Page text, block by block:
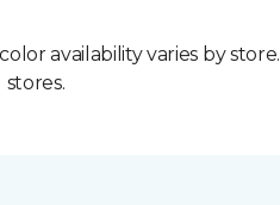
availability varies by
stores.